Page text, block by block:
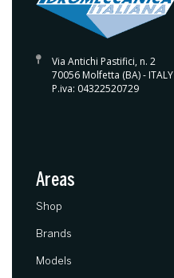
Via Antichi Pastifici, n. 2
70056 Molfetta (BA) - ITALY
P.iva: 04322520729
Areas
Shop
Brands
Models